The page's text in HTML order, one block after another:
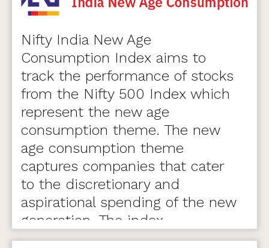
Nifty India New Age
Consumption Index aims to
track the performance of stocks
from the Nifty 500 Index which
represent the new age
consumption theme. The new
age consumption theme
captures companies that cater
to the discretionary and
aspirational spending of the new
generation. The index
comprises of 75 stocks.